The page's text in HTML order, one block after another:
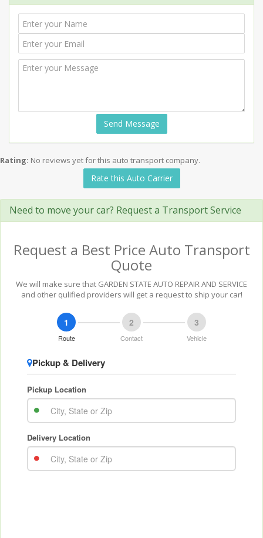
Send Message
Rating: No reviews yet for this auto transport company.
Rate this Auto Carrier
Need to move your car? Request a Transport Service
Request a Best Price Auto Transport
Quote
We will make sure that GARDEN STATE AUTO REPAIR AND SERVICE
and other qulified providers will get a request to ship your car!